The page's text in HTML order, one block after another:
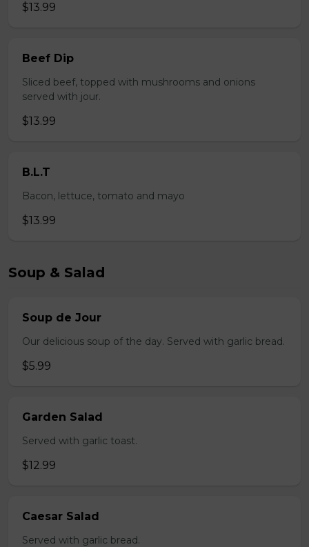
$13.99
Beef Dip
Sliced beef, topped with mushrooms and onions
served with jour.
$13.99
B.L.T
Bacon, lettuce, tomato and mayo
$13.99
Soup & Salad
Soup de Jour
Our delicious soup of the day. Served with garlic bread.
$5.99
Garden Salad
Served with garlic toast.
$12.99
Caesar Salad
Served with garlic bread.